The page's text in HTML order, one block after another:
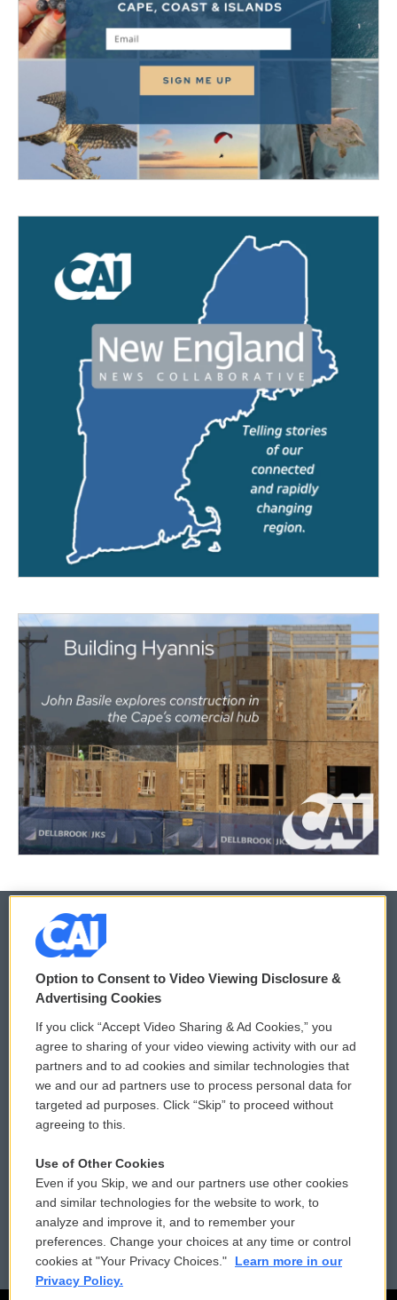
© 2026
Privacy and Terms
Comments Policy
Donor Privacy Policy
Contact Us
Reports and Filings
Employment
WCAI eNews Sign Up
Submit a PSA
Vehicle Donation
Public File Assistance
FCC Public Files
Option to Consent to Video Viewing Disclosure &
Advertising Cookies
If you click “Accept Video Sharing & Ad Cookies,” you
agree to sharing of your video viewing activity with our ad
partners and to ad cookies and similar technologies that
we and our ad partners use to process personal data for
targeted ad purposes. Click “Skip” to proceed without
agreeing to this.
Use of Other Cookies
Even if you Skip, we and our partners use other cookies
and similar technologies for the website to work, to
analyze and improve it, and to remember your
preferences. Change your choices at any time or control
cookies at "Your Privacy Choices."
Learn more in our
Privacy Policy.